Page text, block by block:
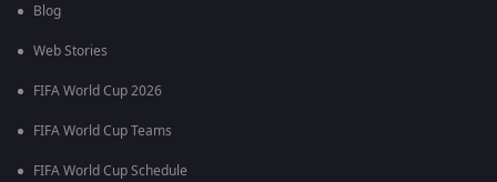
Blog
Web Stories
FIFA World Cup 2026
FIFA World Cup Teams
FIFA World Cup Schedule